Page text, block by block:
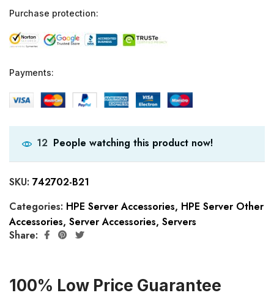
Purchase protection:
Payments:
12 People watching this product now!
SKU: 742702-B21
Categories: HPE Server Accessories, HPE Server Other
Accessories, Server Accessories, Servers
Share:
100% Low Price Guarantee